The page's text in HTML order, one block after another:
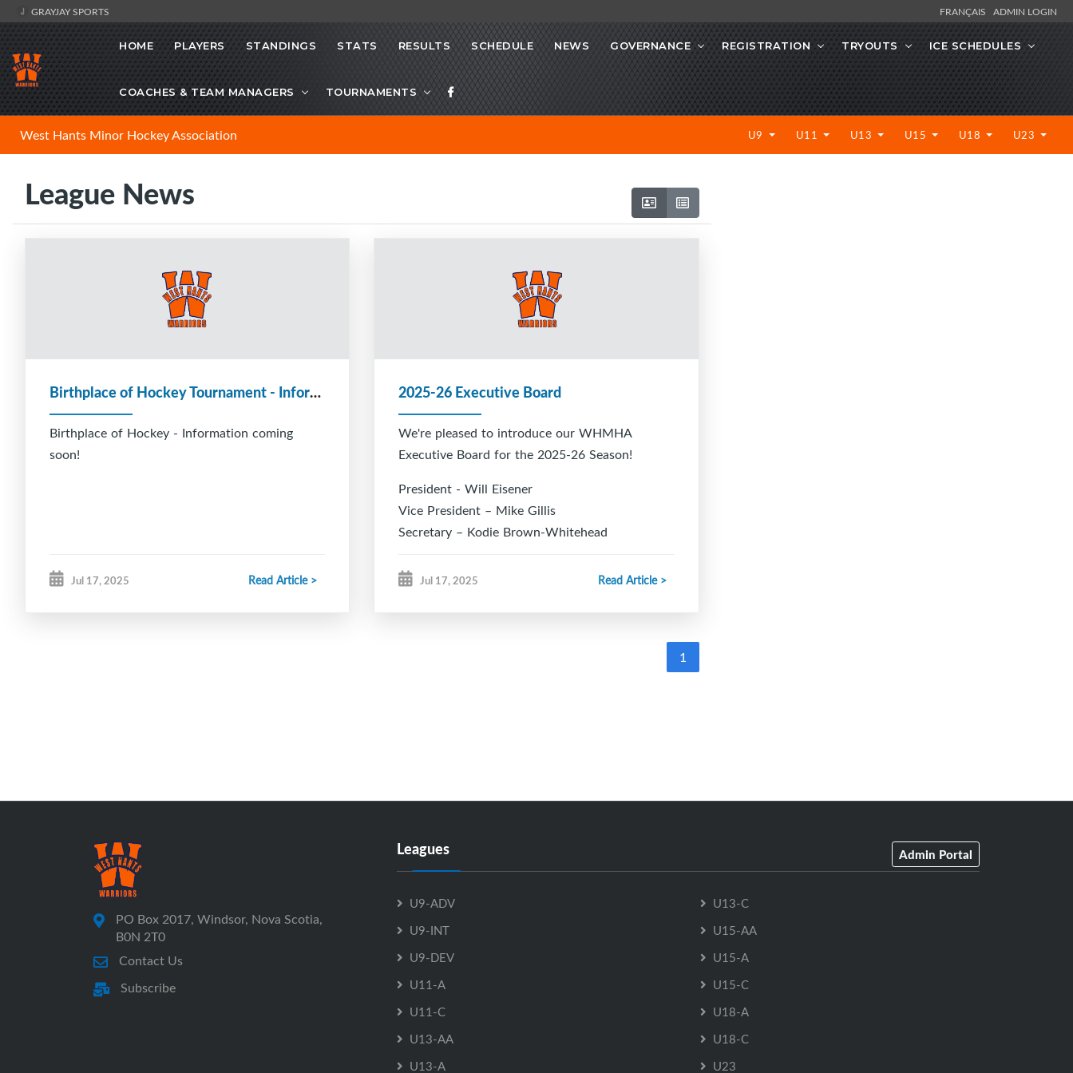
GRAYJAY SPORTS FRANÇAIS ADMIN LOGIN
HOME PLAYERS STANDINGS STATS RESULTS SCHEDULE NEWS GOVERNANCE REGISTRATION TRYOUTS ICE SCHEDULES
COACHES & TEAM MANAGERS TOURNAMENTS
West Hants Minor Hockey Association U9 U11 U13 U15 U18 U23
League News
Birthplace of Hockey Tournament - Information coming soon!
Birthplace of Hockey - Information coming
soon!
Jul 17, 2025 Read Article >
2025-26 Executive Board
We're pleased to introduce our WHMHA
Executive Board for the 2025-26 Season!
President - Will Eisener
Vice President – Mike Gillis
Secretary – Kodie Brown-Whitehead
Registrar – Kristen Bonang
VP Rec – Cory Eisener
Jul 17, 2025 Read Article >
1
PO Box 2017, Windsor, Nova Scotia,
B0N 2T0
Contact Us
Subscribe
Leagues Admin Portal
U9-ADV
U9-INT
U9-DEV
U11-A
U11-C
U13-AA
U13-A
U13-C
U15-AA
U15-A
U15-C
U18-A
U18-C
U23